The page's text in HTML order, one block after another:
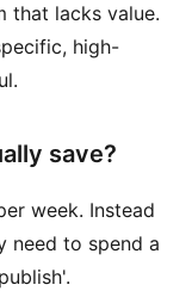
that lacks value.
high-
save?
week. Instead
need to spend a